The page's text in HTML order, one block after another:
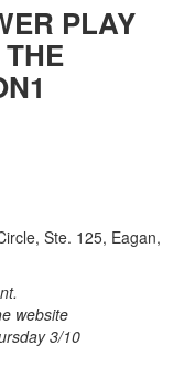
PLAY
Ste. 125, Eagan,
website
3/10